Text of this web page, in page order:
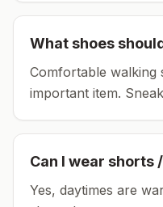
What shoes
Comfortable walking
important item.
Can I wear shorts
Yes, daytimes are